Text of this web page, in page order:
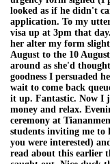
looked as if he didn't
application. To my
visa up at 3pm that
her alter my form
August to the 10
around as she'd
goodness I persuaded
wait to come back
it up. Fantastic. Now I
money and relax.
ceremony at
students inviting me to
you were interested)
read about this earlier